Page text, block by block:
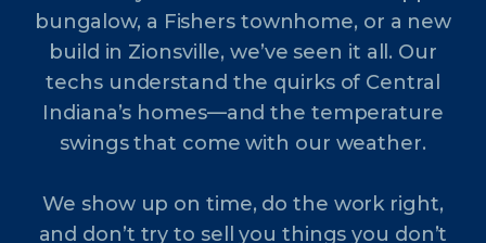
bungalow, a Fishers townhome, or a new
build in Zionsville, we’ve seen it all. Our
techs understand the quirks of Central
Indiana’s homes—and the temperature
swings that come with our weather.
We show up on time, do the work right,
and don’t try to sell you things you don’t